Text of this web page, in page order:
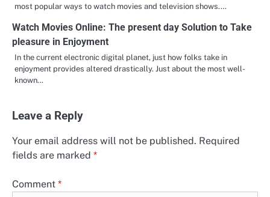
most popular ways to watch movies and television shows.…
Watch Movies Online: The present day Solution to Take
pleasure in Enjoyment
In the current electronic digital planet, just how folks take in
enjoyment provides altered drastically. Just about the most well-
known…
Leave a Reply
Your email address will not be published. Required
fields are marked *
Comment *